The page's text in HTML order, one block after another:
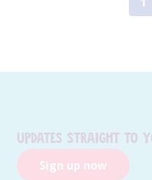
Updates straight to
Sign up now